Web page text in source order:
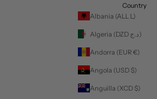
Country
Albania (ALL L)
Algeria (DZD د.ج)
Andorra (EUR €)
Angola (USD $)
Anguilla (XCD $)